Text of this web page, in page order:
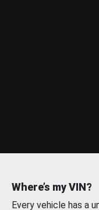
Where’s my VIN?
Every vehicle has a